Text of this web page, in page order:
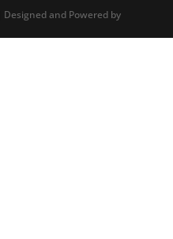
Designed and Powered by